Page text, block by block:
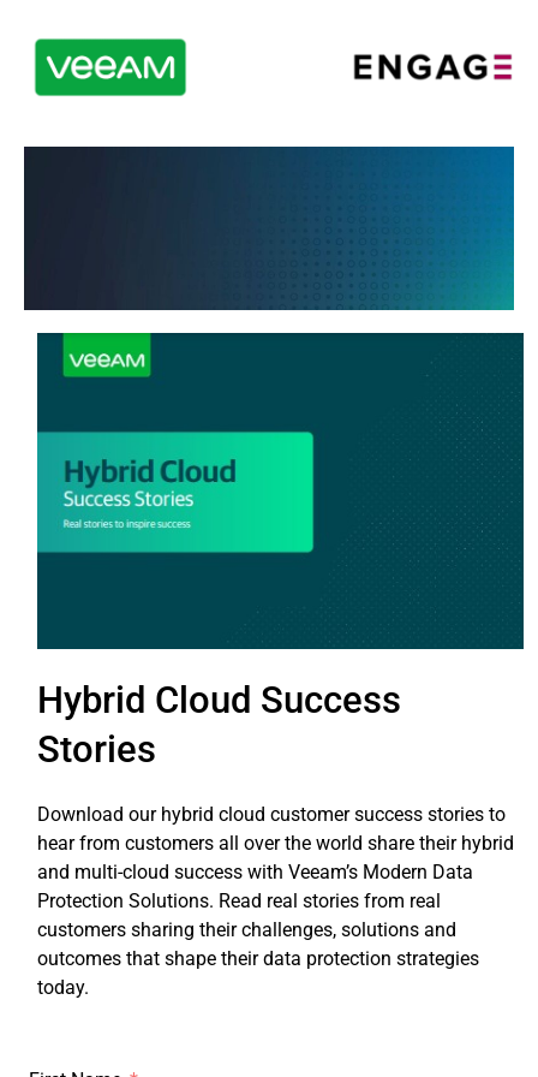
Hybrid Cloud Success
Stories
Download our hybrid cloud customer success stories to
hear from customers all over the world share their hybrid
and multi-cloud success with Veeam’s Modern Data
Protection Solutions. Read real stories from real
customers sharing their challenges, solutions and
outcomes that shape their data protection strategies
today.